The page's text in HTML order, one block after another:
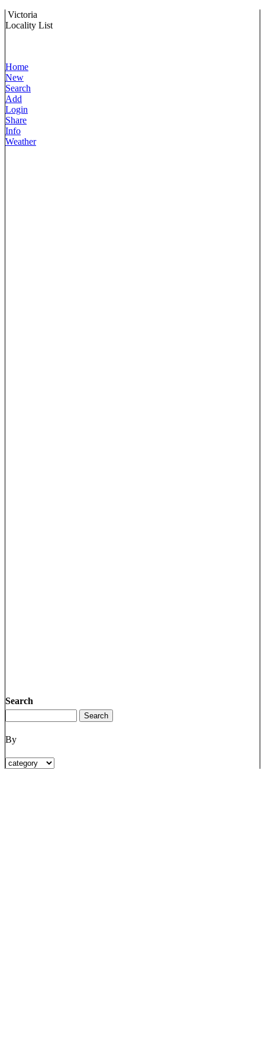
Victoria
Locality List
Home
New
Search
Add
Login
Share
Info
Weather
Search
By